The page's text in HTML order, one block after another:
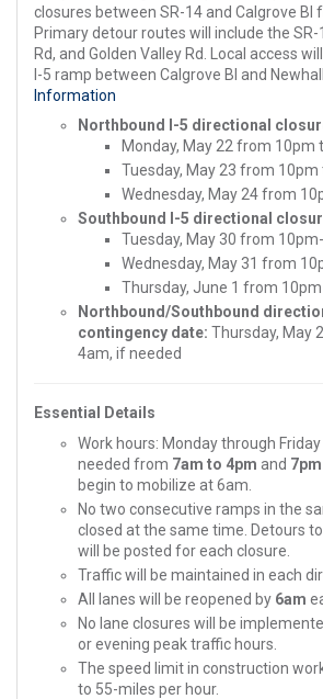
closures between SR-14 and Calgrove Bl
Primary detour routes will include the SR-
Rd, and Golden Valley Rd. Local access
I-5 ramp between Calgrove Bl and Newhall
Information
Northbound I-5 directional
Monday, May 22 from 10pm
Tuesday, May 23 from
Wednesday, May 24 from
Southbound I-5 directional
Tuesday, May 30 from
Wednesday, May 31 from
Thursday, June 1 from
Northbound/Southbound
contingency date: Thursday, May
4am, if needed
Essential Details
Work hours: Monday through
needed from 7am to 4pm and
begin to mobilize at 6am.
No two consecutive ramps in the
closed at the same time. Detours
will be posted for each closure.
Traffic will be maintained in each
All lanes will be reopened by 6am
No lane closures will be
or evening peak traffic hours.
The speed limit in construction
to 55-miles per hour.